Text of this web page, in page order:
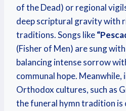
of the Dead) or regional
deep scriptural gravity with
traditions. Songs like
(Fisher of Men) are sung
balancing intense sorrow
communal hope. Meanwhile,
Orthodox cultures, such as
the funeral hymn tradition is